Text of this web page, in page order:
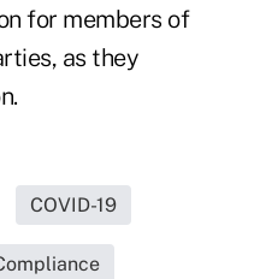
for members of
as they
COVID-19